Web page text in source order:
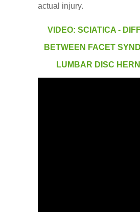
Conditions
actual injury.
VIDEO: SCIATICA -
BETWEEN FACET
LUMBAR DISC